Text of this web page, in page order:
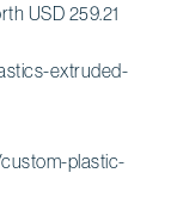
USD 259.21
extruded-
plastic-